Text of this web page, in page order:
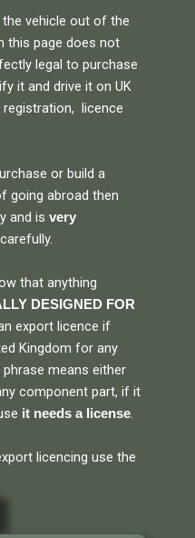
vehicle out of the
this page does not
legal to purchase
it and drive it on UK
licence
or build a
going abroad then
and is very
that anything
DESIGNED FOR
export licence if
Kingdom for any
means either
component part, if it
it needs a license.
licencing use the